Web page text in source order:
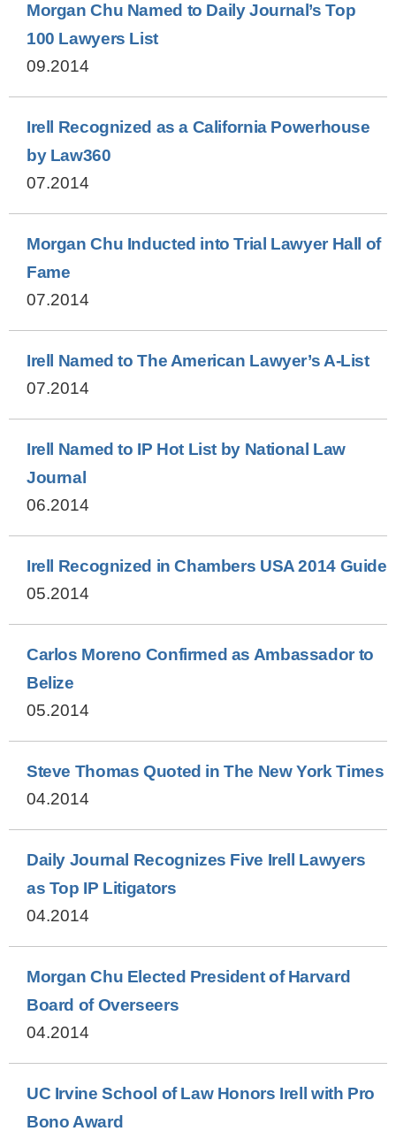
Morgan Chu Named to Daily Journal’s Top
100 Lawyers List
09.2014
Irell Recognized as a California Powerhouse
by Law360
07.2014
Morgan Chu Inducted into Trial Lawyer Hall of
Fame
07.2014
Irell Named to The American Lawyer’s A-List
07.2014
Irell Named to IP Hot List by National Law
Journal
06.2014
Irell Recognized in Chambers USA 2014 Guide
05.2014
Carlos Moreno Confirmed as Ambassador to
Belize
05.2014
Steve Thomas Quoted in The New York Times
04.2014
Daily Journal Recognizes Five Irell Lawyers
as Top IP Litigators
04.2014
Morgan Chu Elected President of Harvard
Board of Overseers
04.2014
UC Irvine School of Law Honors Irell with Pro
Bono Award